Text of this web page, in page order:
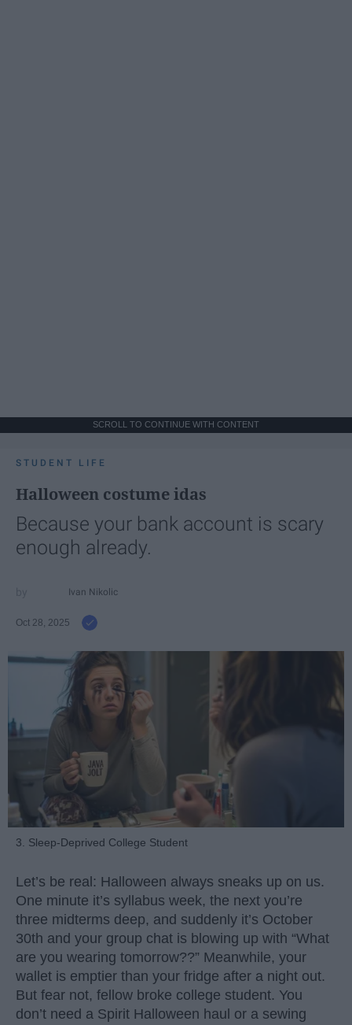
SCROLL TO CONTINUE WITH CONTENT
STUDENT LIFE
Halloween costume idas
Because your bank account is scary
enough already.
Ivan Nikolic
Oct 28, 2025
3. Sleep-Deprived College Student
Let’s be real: Halloween always sneaks up on us.
One minute it’s syllabus week, the next you’re
three midterms deep, and suddenly it’s October
30th and your group chat is blowing up with “What
are you wearing tomorrow??” Meanwhile, your
wallet is emptier than your fridge after a night out.
But fear not, fellow broke college student. You
don’t need a Spirit Halloween haul or a sewing